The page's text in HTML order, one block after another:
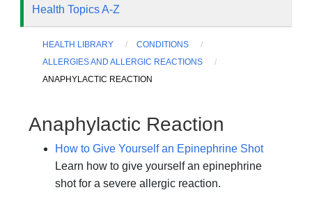
Health Topics A-Z
HEALTH LIBRARY
CONDITIONS
ALLERGIES AND ALLERGIC REACTIONS
ANAPHYLACTIC REACTION
Anaphylactic Reaction
How to Give Yourself an Epinephrine Shot
Learn how to give yourself an epinephrine
shot for a severe allergic reaction.